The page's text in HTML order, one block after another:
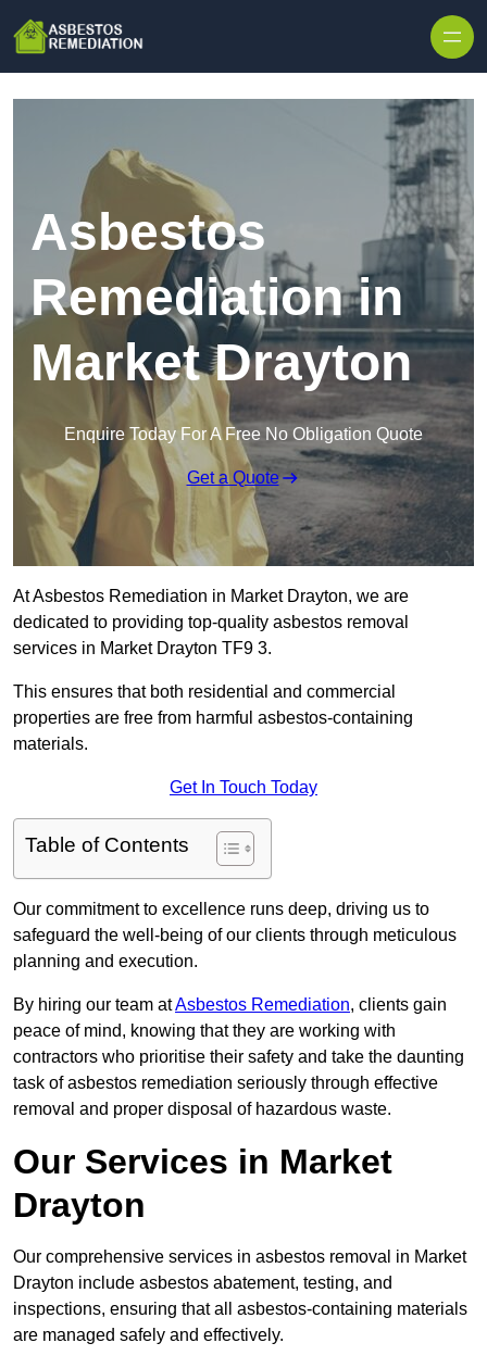
Asbestos
Remediation in
Market Drayton
Enquire Today For A Free No Obligation Quote
Get a Quote
At Asbestos Remediation in Market Drayton, we are
dedicated to providing top-quality asbestos removal
services in Market Drayton TF9 3.
This ensures that both residential and commercial
properties are free from harmful asbestos-containing
materials.
Get In Touch Today
Table of Contents
Our commitment to excellence runs deep, driving us to
safeguard the well-being of our clients through meticulous
planning and execution.
By hiring our team atAsbestos Remediation, clients gain
peace of mind, knowing that they are working with
contractors who prioritise their safety and take the daunting
task of asbestos remediation seriously through effective
removal and proper disposal of hazardous waste.
Our Services in Market
Drayton
Our comprehensive services in asbestos removal in Market
Drayton include asbestos abatement, testing, and
inspections, ensuring that all asbestos-containing materials
are managed safely and effectively.